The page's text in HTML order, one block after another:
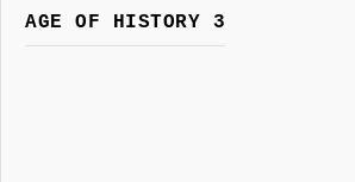
AGE OF HISTORY 3